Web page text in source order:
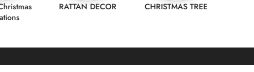
RATTAN DECOR CHRISTMAS TREE